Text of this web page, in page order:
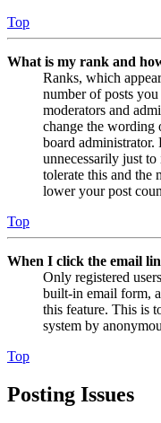
Top
What is my rank and
Ranks, which
number of posts
moderators and
change the wording
board administrator.
unnecessarily just
tolerate this and the
lower your post
Top
When I click the email
Only registered
built-in email form,
this feature. This is
system by
Top
Posting Issues